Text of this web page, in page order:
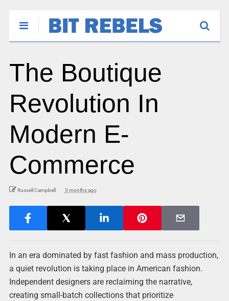
The Boutique
Revolution In
Modern E-
Commerce
Russell Campbell 3 months ago
In an era dominated by fast fashion and mass production,
a quiet revolution is taking place in American fashion.
Independent designers are reclaiming the narrative,
creating small-batch collections that prioritize